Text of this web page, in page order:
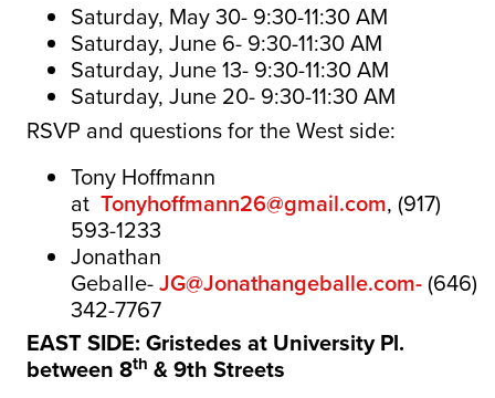
Saturday, May 30- 9:30-11:30 AM
Saturday, June 6- 9:30-11:30 AM
Saturday, June 13- 9:30-11:30 AM
Saturday, June 20- 9:30-11:30 AM
RSVP and questions for the West side:
Tony Hoffmann
at Tonyhoffmann26@gmail.com, (917)
593-1233
Jonathan
Geballe-JG@Jonathangeballe.com-(646)
342-7767
EAST SIDE: Gristedes at University Pl.
between 8th & 9th Streets